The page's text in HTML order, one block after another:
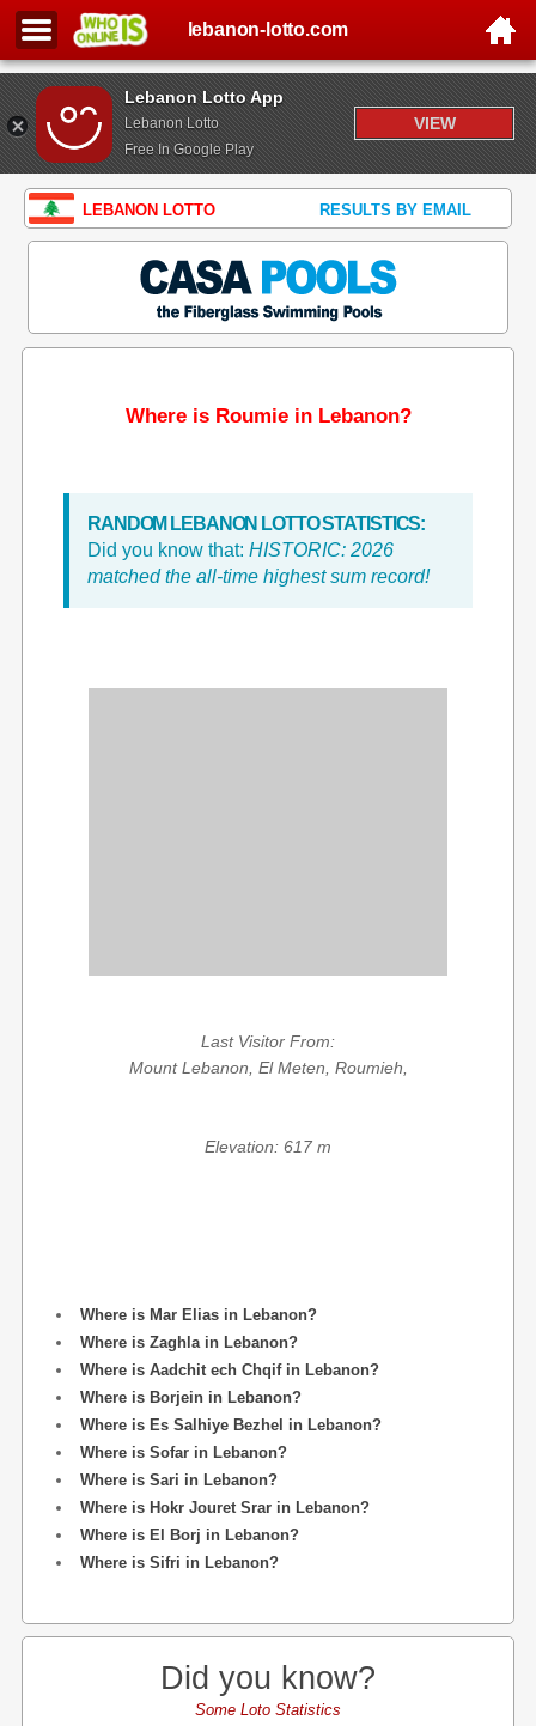
Lebanon Lotto App
Lebanon Lotto
Free In Google Play
VIEW
lebanon-lotto.com
LEBANON LOTTO RESULTS BY EMAIL
Where is Roumie in Lebanon?
RANDOM LEBANON LOTTO STATISTICS:
Did you know that: HISTORIC: 2026
matched the all-time highest sum record!
Last Visitor From:
Mount Lebanon, El Meten, Roumieh,
Elevation: 617 m
Where is Mar Elias in Lebanon?
Where is Zaghla in Lebanon?
Where is Aadchit ech Chqif in Lebanon?
Where is Borjein in Lebanon?
Where is Es Salhiye Bezhel in Lebanon?
Where is Sofar in Lebanon?
Where is Sari in Lebanon?
Where is Hokr Jouret Srar in Lebanon?
Where is El Borj in Lebanon?
Where is Sifri in Lebanon?
Did you know?
Some Loto Statistics